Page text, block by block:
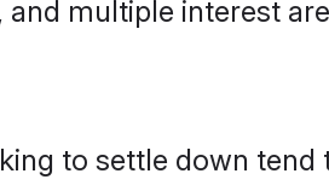
multiple interest
to settle down